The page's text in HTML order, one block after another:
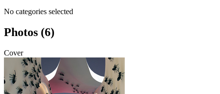
No categories selected
Photos (6)
Cover